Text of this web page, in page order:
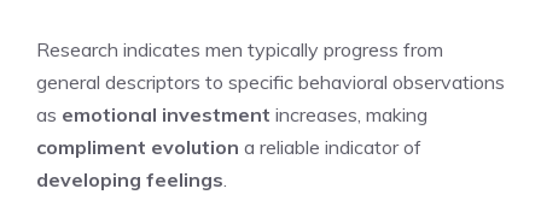
Research indicates men typically progress from
general descriptors to specific behavioral observations
as emotional investment increases, making
compliment evolution a reliable indicator of
developing feelings